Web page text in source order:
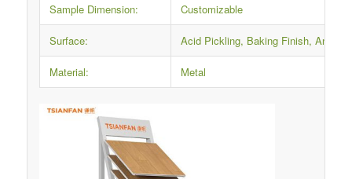
Sample Dimension: Customizable
Surface: Acid Pickling, Baking Finish, Anti-
Material: Metal